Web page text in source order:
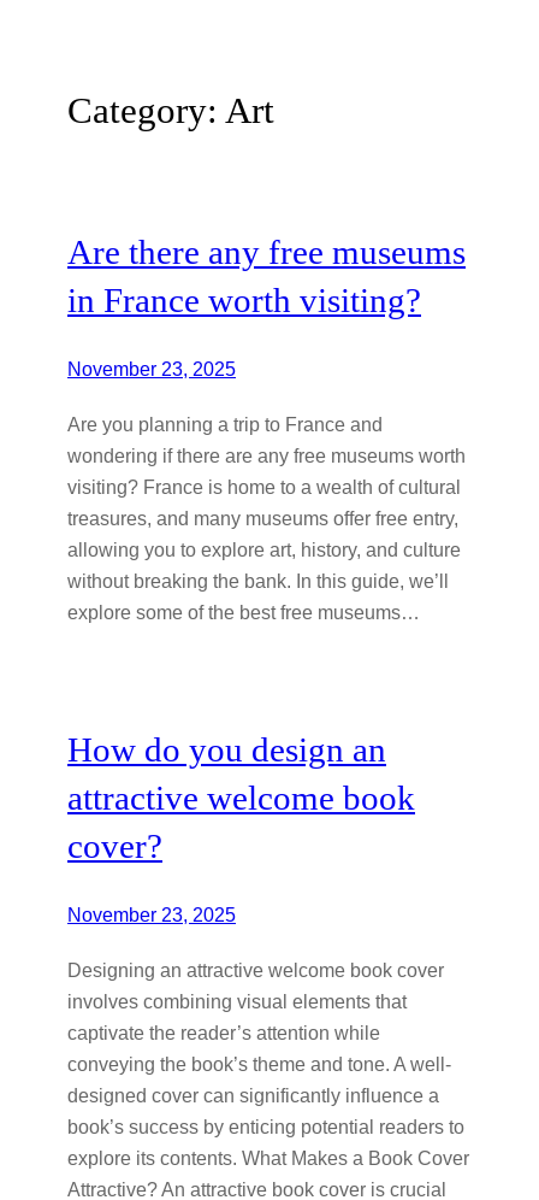
Category: Art
Are there any free museums
in France worth visiting?
November 23, 2025
Are you planning a trip to France and
wondering if there are any free museums worth
visiting? France is home to a wealth of cultural
treasures, and many museums offer free entry,
allowing you to explore art, history, and culture
without breaking the bank. In this guide, we’ll
explore some of the best free museums…
How do you design an
attractive welcome book
cover?
November 23, 2025
Designing an attractive welcome book cover
involves combining visual elements that
captivate the reader’s attention while
conveying the book’s theme and tone. A well-
designed cover can significantly influence a
book’s success by enticing potential readers to
explore its contents. What Makes a Book Cover
Attractive? An attractive book cover is crucial